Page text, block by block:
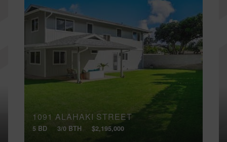
1091 ALAHAKI STREET
5 BD 3/0 BTH $2,195,000